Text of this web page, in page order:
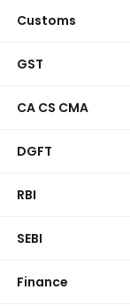
Customs
GST
CA CS CMA
DGFT
RBI
SEBI
Finance